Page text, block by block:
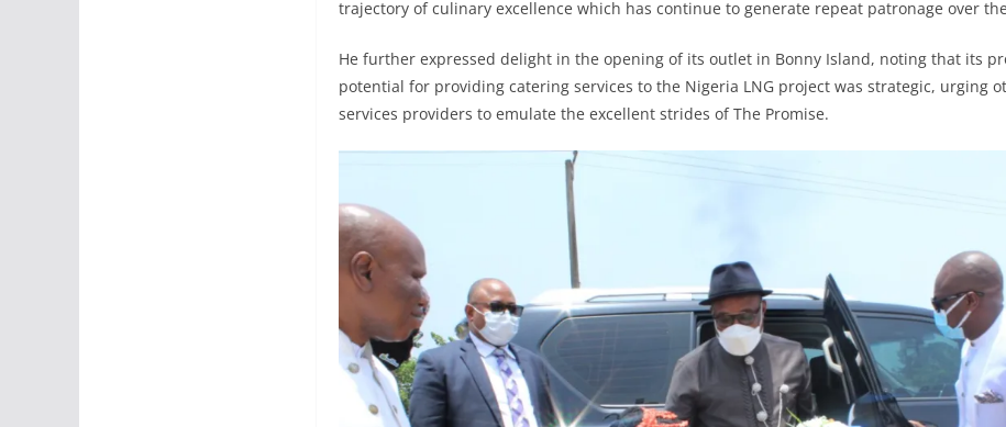
trajectory of culinary excellence which has continue to generate repeat patronage over
He further expressed delight in the opening of its outlet in Bonny Island, noting that its
potential for providing catering services to the Nigeria LNG project was strategic, urging
services providers to emulate the excellent strides of The Promise.